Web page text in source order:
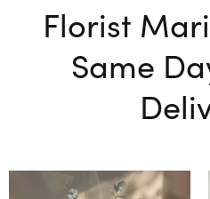
Florist
Same